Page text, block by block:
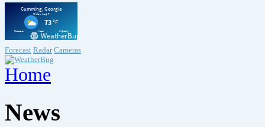
Forecast Radar Cameras
Home
News